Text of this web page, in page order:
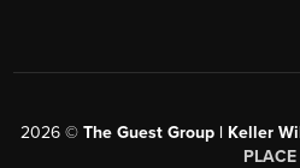
2026 © The Guest Group | Keller
PLACE